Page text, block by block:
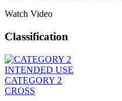
Watch Video
Classification
INTENDED USE
CATEGORY 2
CROSS